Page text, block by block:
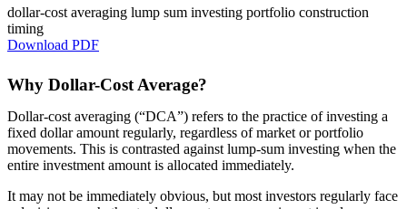
dollar-cost averaging lump sum investing portfolio construction
timing
Download PDF
Why Dollar-Cost Average?
Dollar-cost averaging (“DCA”) refers to the practice of investing a
fixed dollar amount regularly, regardless of market or portfolio
movements. This is contrasted against lump-sum investing when the
entire investment amount is allocated immediately.
It may not be immediately obvious, but most investors regularly face